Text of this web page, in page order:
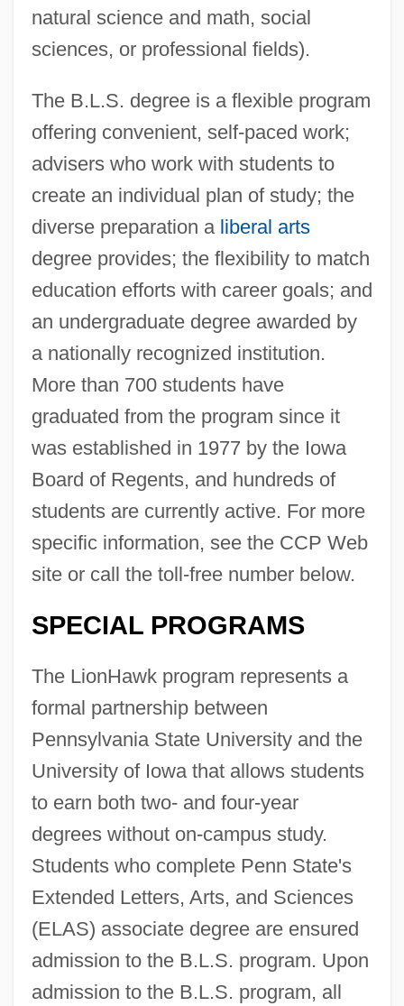
natural science and math, social
sciences, or professional fields).
The B.L.S. degree is a flexible program
offering convenient, self-paced work;
advisers who work with students to
create an individual plan of study; the
diverse preparation a liberal arts
degree provides; the flexibility to match
education efforts with career goals; and
an undergraduate degree awarded by
a nationally recognized institution.
More than 700 students have
graduated from the program since it
was established in 1977 by the Iowa
Board of Regents, and hundreds of
students are currently active. For more
specific information, see the CCP Web
site or call the toll-free number below.
SPECIAL PROGRAMS
The LionHawk program represents a
formal partnership between
Pennsylvania State University and the
University of Iowa that allows students
to earn both two- and four-year
degrees without on-campus study.
Students who complete Penn State's
Extended Letters, Arts, and Sciences
(ELAS) associate degree are ensured
admission to the B.L.S. program. Upon
admission to the B.L.S. program, all